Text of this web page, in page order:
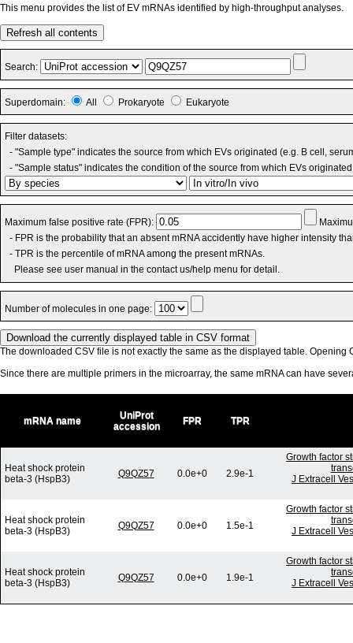
This menu provides the list of EV mRNAs identified by high-throughput analyses.
Refresh all contents
Search:
Superdomain: All Prokaryote Eukaryote
Filter datasets:
- "Sample type" indicates the source from which EVs originated (e.g. B cell,
- "Sample status" indicates the condition of the source from which EVs
Maximum false positive rate (FPR):
- FPR is the probability that an absent mRNA accidently have higher intensity
- TPR is the percentile of mRNA among the present mRNAs.
Please see user manual in the contact us/help menu for detail.
Number of molecules in one page:
The downloaded CSV file is not exactly the same as the displayed table. Opening
Since there are multiple primers in the microarray, the same mRNA can have
mRNA name
UniProt
accession
FPR TPR
Heat shock protein
beta-3 (HspB3)
Q9QZ57 0.0e+0 2.9e-1
Growth factor
J Extracell
Heat shock protein
beta-3 (HspB3)
Q9QZ57 0.0e+0 1.5e-1
Growth factor
J Extracell
Heat shock protein
beta-3 (HspB3)
Q9QZ57 0.0e+0 1.9e-1
Growth factor
J Extracell